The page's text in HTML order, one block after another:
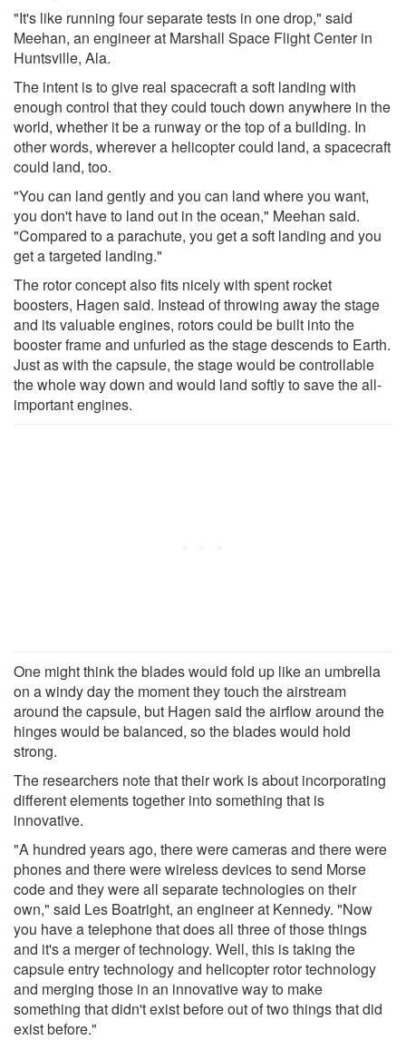
"It's like running four separate tests in one drop," said
Meehan, an engineer at Marshall Space Flight Center in
Huntsville, Ala.
The intent is to give real spacecraft a soft landing with
enough control that they could touch down anywhere in the
world, whether it be a runway or the top of a building. In
other words, wherever a helicopter could land, a spacecraft
could land, too.
"You can land gently and you can land where you want,
you don't have to land out in the ocean," Meehan said.
"Compared to a parachute, you get a soft landing and you
get a targeted landing."
The rotor concept also fits nicely with spent rocket
boosters, Hagen said. Instead of throwing away the stage
and its valuable engines, rotors could be built into the
booster frame and unfurled as the stage descends to Earth.
Just as with the capsule, the stage would be controllable
the whole way down and would land softly to save the all-
important engines.
One might think the blades would fold up like an umbrella
on a windy day the moment they touch the airstream
around the capsule, but Hagen said the airflow around the
hinges would be balanced, so the blades would hold
strong.
The researchers note that their work is about incorporating
different elements together into something that is
innovative.
"A hundred years ago, there were cameras and there were
phones and there were wireless devices to send Morse
code and they were all separate technologies on their
own," said Les Boatright, an engineer at Kennedy. "Now
you have a telephone that does all three of those things
and it's a merger of technology. Well, this is taking the
capsule entry technology and helicopter rotor technology
and merging those in an innovative way to make
something that didn't exist before out of two things that did
exist before."